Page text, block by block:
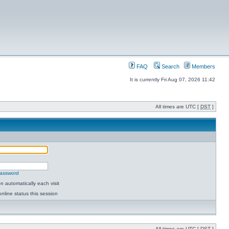
FAQ Search Members
It is currently Fri Aug 07, 2026 11:42
All times are UTC [ DST ]
automatically each visit
status this session